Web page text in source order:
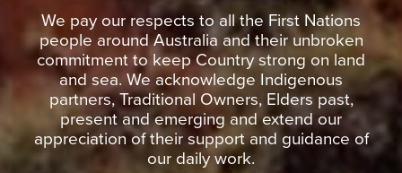
We pay our respects to all the First Nations
people around Australia and their unbroken
commitment to keep Country strong on land
and sea. We acknowledge Indigenous
partners, Traditional Owners, Elders past,
present and emerging and extend our
appreciation of their support and guidance of
our daily work.